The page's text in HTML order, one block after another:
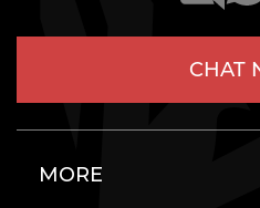
CHAT
MORE